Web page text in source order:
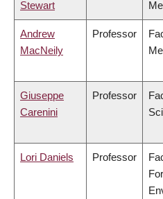
Stewart
Andrew
MacNeily
Professor
Giuseppe
Carenini
Professor
Lori Daniels Professor